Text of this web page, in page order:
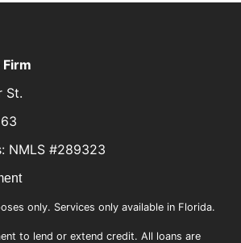
St.
NMLS #289323
only. Services only available in Florida.
to lend or extend credit. All loans are